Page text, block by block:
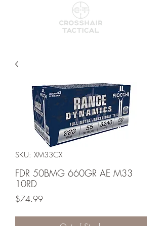
SKU: XM33CX
FDR 50BMG 660GR AE M33
10RD
$74.99Price